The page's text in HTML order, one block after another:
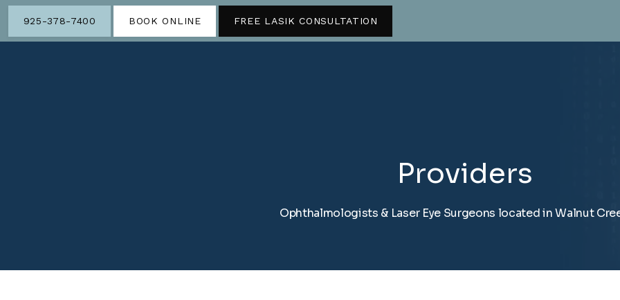
925-378-7400 BOOK ONLINE FREE LASIK CONSULTATION
Providers
Ophthalmologists & Laser Eye Surgeons located in Walnut